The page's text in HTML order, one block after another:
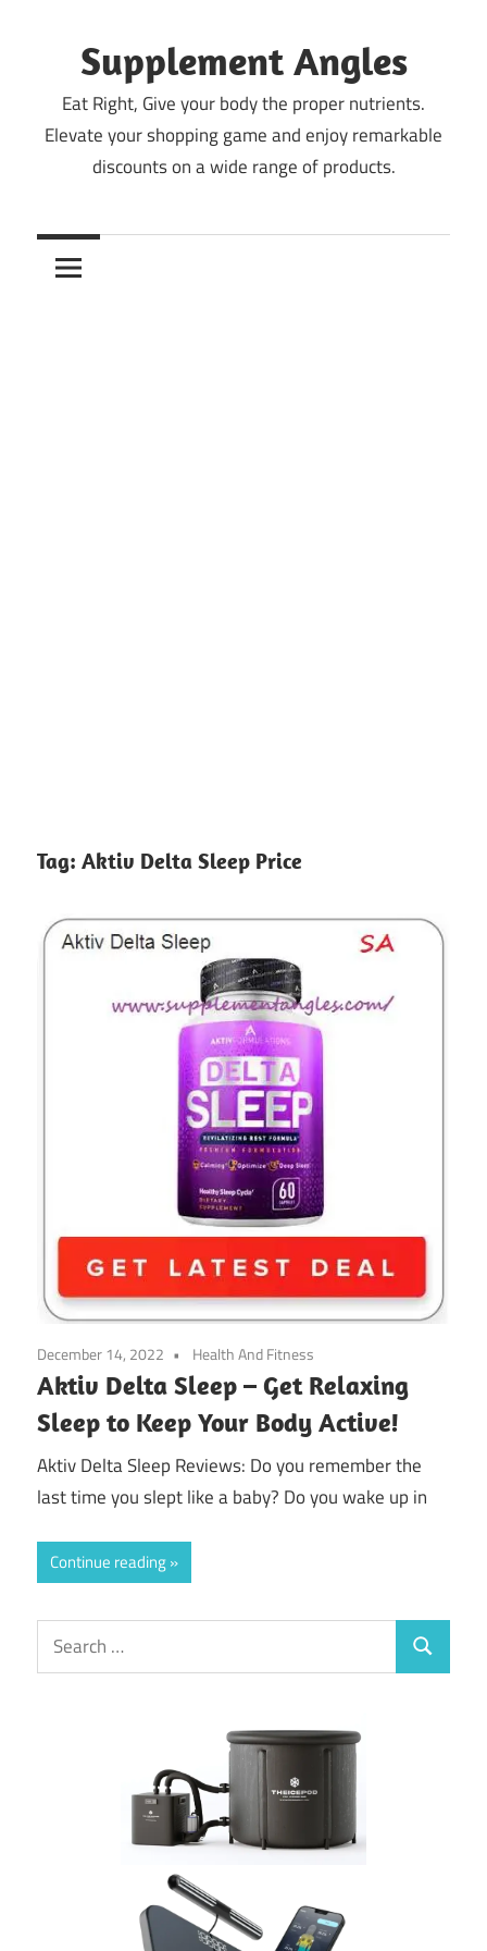
contentSupplement Angles
Eat Right, Give your body the proper nutrients.
Elevate your shopping game and enjoy remarkable
discounts on a wide range of products.
Tag: Aktiv Delta Sleep Price
December 14, 2022 Health And Fitness
Aktiv Delta Sleep – Get Relaxing
Sleep to Keep Your Body Active!
Aktiv Delta Sleep Reviews: Do you remember the
last time you slept like a baby? Do you wake up in
Continue reading
Search
for:
Search